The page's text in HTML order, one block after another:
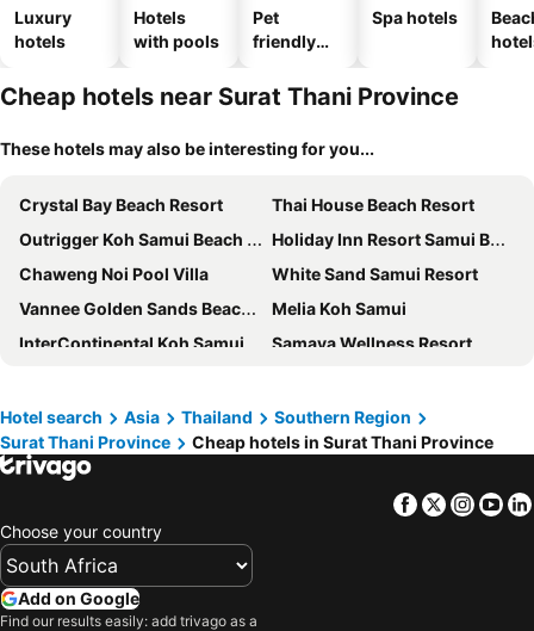
Luxury
hotels
Hotels
with pools
Pet
friendly
Spa hotels
Cheap hotels near Surat Thani Province
These hotels may also be interesting for you...
Crystal Bay Beach Resort
Thai House Beach Resort
Outrigger Koh Samui Beach Resort
Holiday Inn Resort Samui Bophut Beach By Ihg
Chaweng Noi Pool Villa
White Sand Samui Resort
Vannee Golden Sands Beachfront Resort
Melia Koh Samui
InterContinental Koh Samui Resort by IHG
Samaya Wellness Resort
Lamai Coconut Beach Resort
Kimpton Kitalay Samui By Ihg
Sandalwood Luxury Villas
Centara Villas Samui
The Beach Samui
Sairee Cottage Resort
Banyan Tree Samui
Blue Tao Beach Hotel
LOVE beach club Koh Samui
Hotel search Asia Thailand
Southern Region
Surat Thani Province
Cheap hotels in Surat Thani Province
Facebook
Twitter
Choose your country
Add on Google
Find our results easily: add trivago as a